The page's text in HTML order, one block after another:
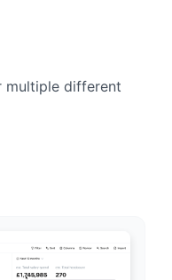
multiple different